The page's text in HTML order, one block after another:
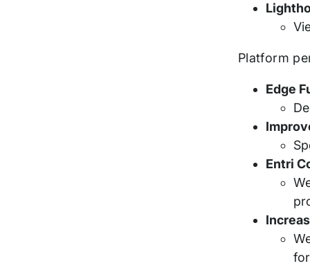
Platform
Edge
Entri